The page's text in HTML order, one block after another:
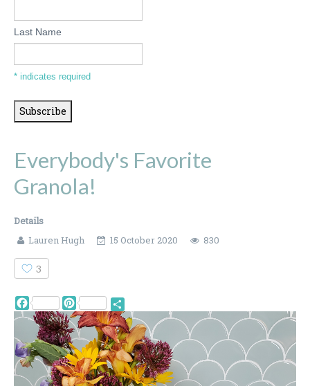
Last Name
* indicates required
Everybody's Favorite
Granola!
Details
Lauren Hugh
15 October 2020 830
3
Facebook Pinterest
Share